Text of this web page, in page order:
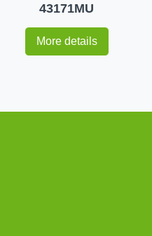
43171MU
More details